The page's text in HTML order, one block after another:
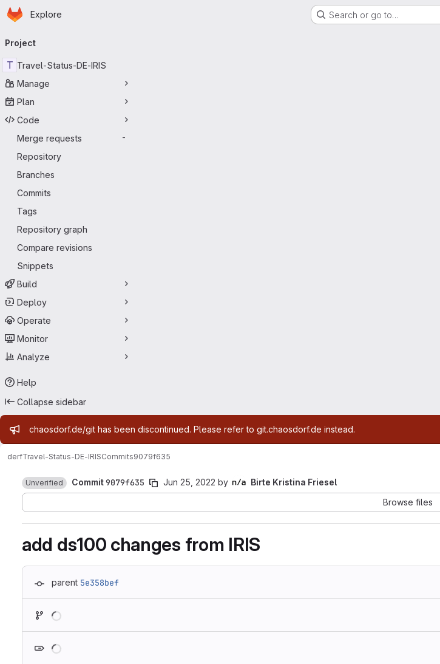
Skip to main content
Homepage
Explore Search or go to…
navigation
Project
T Travel-Status-DE-IRIS
Manage
Plan
Code
Merge requests
-
Repository
Branches
Commits
Tags
Repository graph
Compare revisions
Snippets
Build
Deploy
Operate
Monitor
Analyze
Help
Collapse sidebar
Admin message
chaosdorf.de/git has been discontinued. Please refer to git.chaosdorf.de instead.
derfTravel-Status-DE-IRISCommits9079f635
Unverified Commit9079f635 Jun 25, 2022 by
Birte Kristina Friesel
Browse files
add ds100 changes from IRIS
parent 5e358bef